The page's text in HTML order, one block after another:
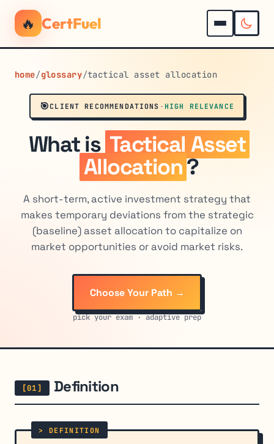
🔥 CertFuel
home/glossary/tactical asset allocation
🎯CLIENT RECOMMENDATIONS · HIGH RELEVANCE
What is Tactical Asset
Allocation?
A short-term, active investment strategy that
makes temporary deviations from the strategic
(baseline) asset allocation to capitalize on
market opportunities or avoid market risks.
Choose Your Path →
pick your exam · adaptive prep
Definition